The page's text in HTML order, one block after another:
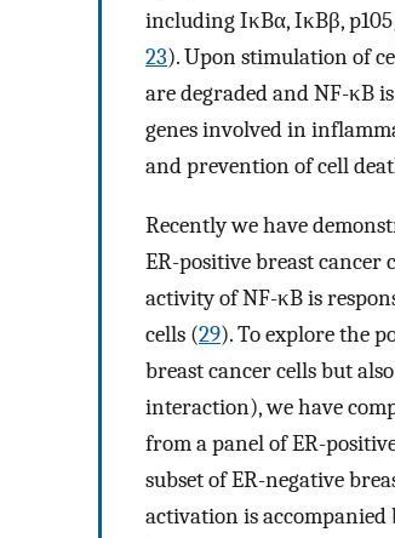
including IκBα, IκBβ,
23). Upon stimulation of
are degraded and NF-κB
genes involved in
and prevention of cell
Recently we have
ER-positive breast cancer
activity of NF-κB is
cells (29). To explore the
breast cancer cells but
interaction), we have
from a panel of ER-
subset of ER-negative
activation is